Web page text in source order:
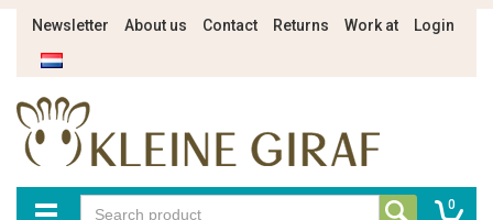
Newsletter About us Contact Returns Work at Login
0